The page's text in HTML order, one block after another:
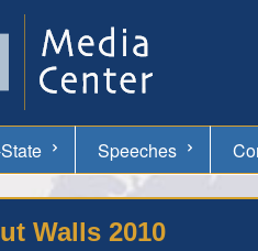
Speeches
Walls 2010